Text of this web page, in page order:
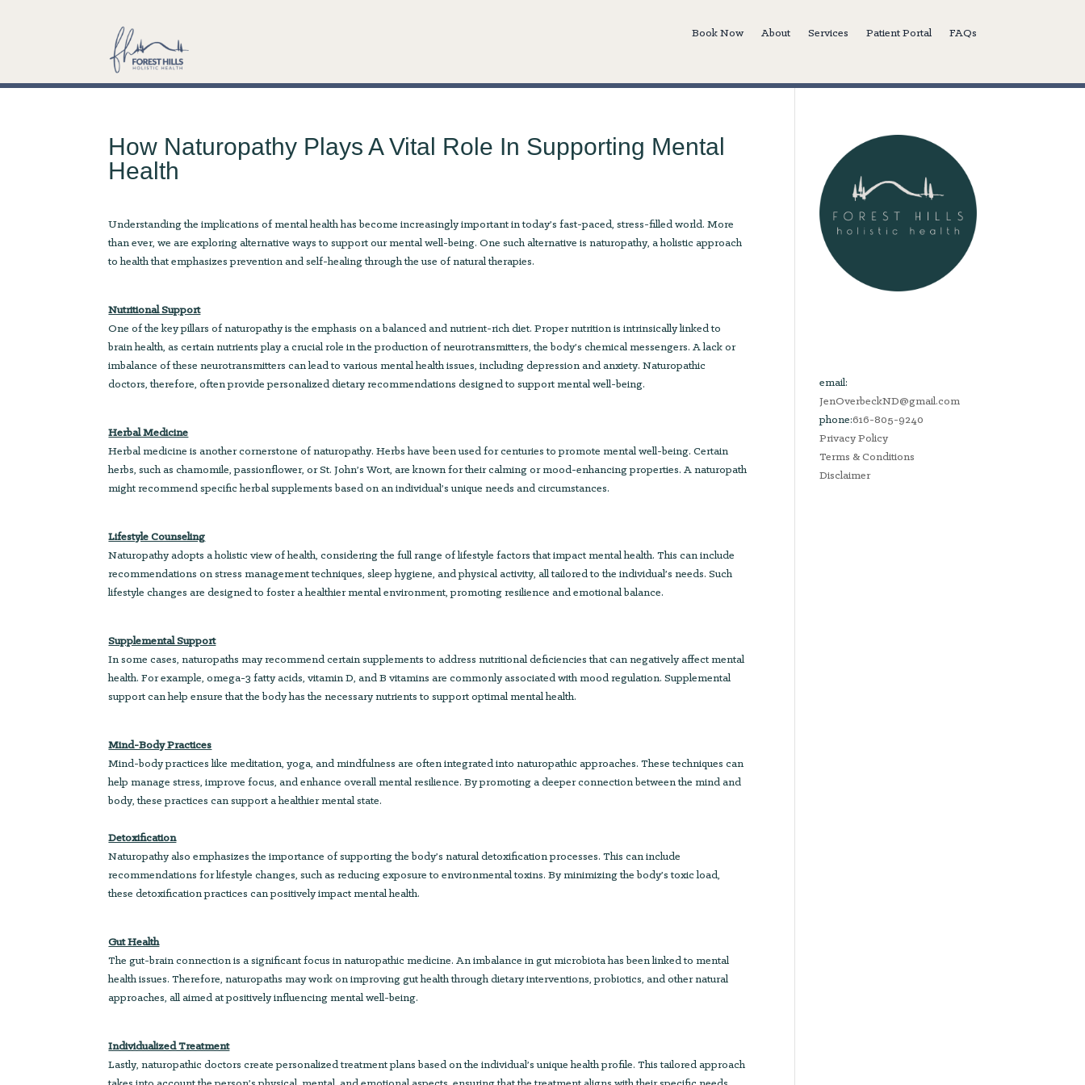
Book Now About Services Patient Portal FAQs
How Naturopathy Plays A Vital Role In Supporting Mental
Health
Understanding the implications of mental health has become increasingly important in today’s fast-paced, stress-filled world. More
than ever, we are exploring alternative ways to support our mental well-being. One such alternative is naturopathy, a holistic approach
to health that emphasizes prevention and self-healing through the use of natural therapies.
Nutritional Support
One of the key pillars of naturopathy is the emphasis on a balanced and nutrient-rich diet. Proper nutrition is intrinsically linked to
brain health, as certain nutrients play a crucial role in the production of neurotransmitters, the body’s chemical messengers. A lack or
imbalance of these neurotransmitters can lead to various mental health issues, including depression and anxiety. Naturopathic
doctors, therefore, often provide personalized dietary recommendations designed to support mental well-being.
Herbal Medicine
Herbal medicine is another cornerstone of naturopathy. Herbs have been used for centuries to promote mental well-being. Certain
herbs, such as chamomile, passionflower, or St. John’s Wort, are known for their calming or mood-enhancing properties. A naturopath
might recommend specific herbal supplements based on an individual’s unique needs and circumstances.
Lifestyle Counseling
Naturopathy adopts a holistic view of health, considering the full range of lifestyle factors that impact mental health. This can include
recommendations on stress management techniques, sleep hygiene, and physical activity, all tailored to the individual’s needs. Such
lifestyle changes are designed to foster a healthier mental environment, promoting resilience and emotional balance.
Supplemental Support
In some cases, naturopaths may recommend certain supplements to address nutritional deficiencies that can negatively affect mental
health. For example, omega-3 fatty acids, vitamin D, and B vitamins are commonly associated with mood regulation. Supplemental
support can help ensure that the body has the necessary nutrients to support optimal mental health.
Mind-Body Practices
Mind-body practices like meditation, yoga, and mindfulness are often integrated into naturopathic approaches. These techniques can
help manage stress, improve focus, and enhance overall mental resilience. By promoting a deeper connection between the mind and
body, these practices can support a healthier mental state.
Detoxification
Naturopathy also emphasizes the importance of supporting the body’s natural detoxification processes. This can include
recommendations for lifestyle changes, such as reducing exposure to environmental toxins. By minimizing the body’s toxic load,
these detoxification practices can positively impact mental health.
Gut Health
The gut-brain connection is a significant focus in naturopathic medicine. An imbalance in gut microbiota has been linked to mental
health issues. Therefore, naturopaths may work on improving gut health through dietary interventions, probiotics, and other natural
approaches, all aimed at positively influencing mental well-being.
Individualized Treatment
Lastly, naturopathic doctors create personalized treatment plans based on the individual’s unique health profile. This tailored approach
email:
JenOverbeckND@gmail.com
phone:616-805-9240
Privacy Policy
Terms & Conditions
Disclaimer